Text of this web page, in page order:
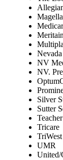
NV
NV.
Silver
Sutter
Tricare
TriWest
UMR
United/